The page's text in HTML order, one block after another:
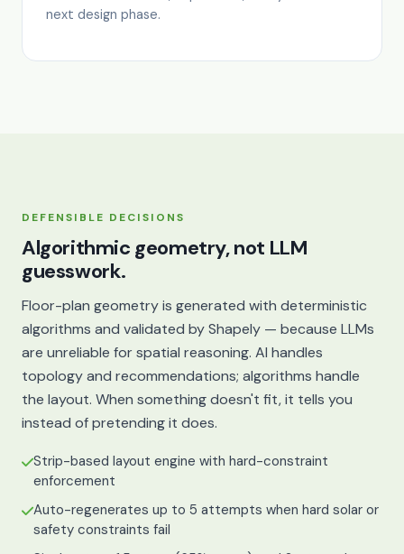
next design phase.
DEFENSIBLE DECISIONS
Algorithmic geometry, not LLM
guesswork.
Floor-plan geometry is generated with deterministic
algorithms and validated by Shapely — because LLMs
are unreliable for spatial reasoning. AI handles
topology and recommendations; algorithms handle
the layout. When something doesn't fit, it tells you
instead of pretending it does.
Strip-based layout engine with hard-constraint
enforcement
Auto-regenerates up to 5 attempts when hard solar or
safety constraints fail